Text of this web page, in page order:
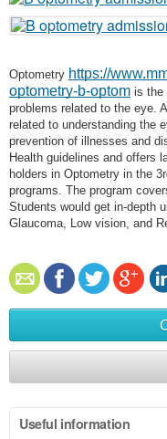
Optometry https://
optometry-b-optom is the
problems related to the eye.
related to understanding the
prevention of illnesses and
Health guidelines and offers
holders in Optometry in the
programs. The program
Students would get in-depth
Glaucoma, Low vision, and
Useful information